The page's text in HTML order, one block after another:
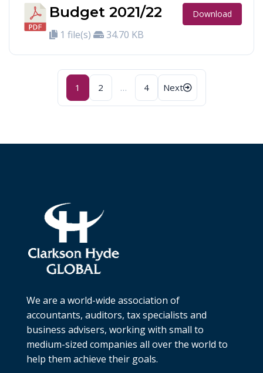
Budget 2021/22
1 file(s) 34.70 KB
Download
Posts
navigation
1 2 … 4 Next
We are a world-wide association of
accountants, auditors, tax specialists and
business advisers, working with small to
medium-sized companies all over the world to
help them achieve their goals.